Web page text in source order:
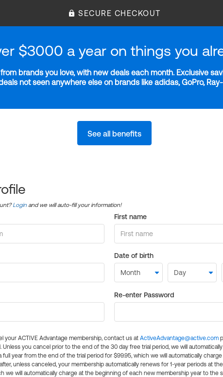
SECURE CHECKOUT
$3000 a year on things you
brands you love, with new deals each month. Exclusive
not seen anywhere else on brands like adidas, GoPro,
See all benefits
Login and we will auto-fill your information!
First name
Date of birth
Re-enter Password
your ACTIVE Advantage membership, contact us at ActiveAdvantage@active.com
Unless you cancel prior to the end of the 30 day free trial period, we will
year from the end of the trial period for $99.95, which we will automatically
unless canceled, your membership automatically renews for 1-year periods at
we will automatically charge at the beginning of each new membership year to the